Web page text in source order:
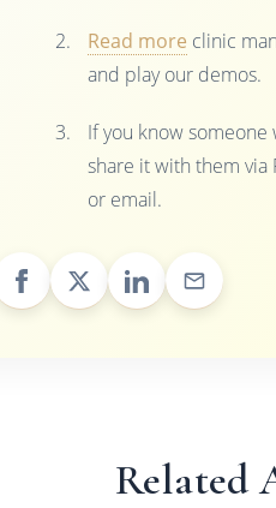
Read more clinic
and play our demos.
If you know
share it with them via
or email.
Related